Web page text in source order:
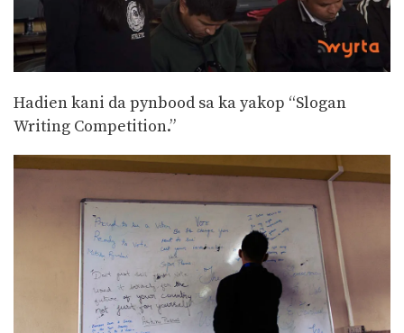
Hadien kani da pynbood sa ka yakop “Slogan
Writing Competition.”